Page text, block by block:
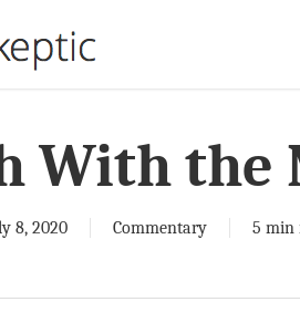
With the
8, 2020 Commentary 5 min